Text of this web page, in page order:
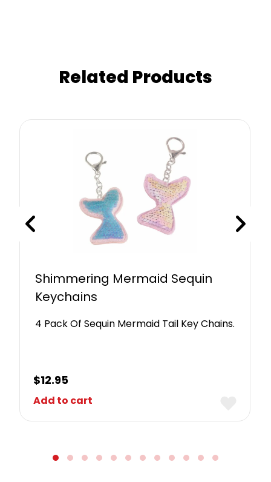
Related Products
Shimmering Mermaid Sequin
Keychains
4 Pack Of Sequin Mermaid Tail Key Chains.
$12.95
Add to cart